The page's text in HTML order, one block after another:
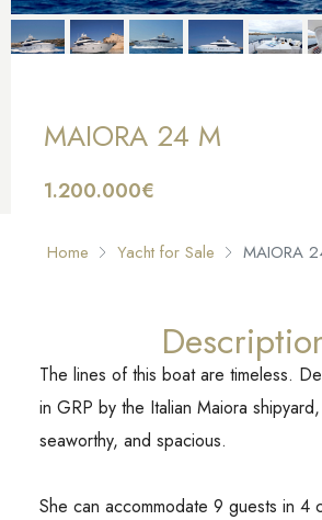
MAIORA 24 M
1.200.000€
Home Yacht for Sale MAIORA
The lines of this boat are timeless.
in GRP by the Italian Maiora
seaworthy, and spacious.
She can accommodate 9 guests in 4